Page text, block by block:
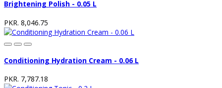
Brightening Polish - 0.05 L
PKR. 8,046.75
Conditioning Hydration Cream - 0.06 L
PKR. 7,787.18